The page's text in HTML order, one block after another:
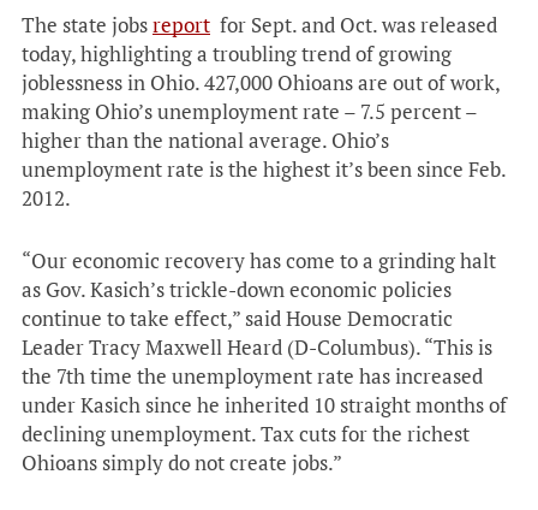
The state jobsreport for Sept. and Oct. was released
today, highlighting a troubling trend of growing
joblessness in Ohio. 427,000 Ohioans are out of work,
making Ohio’s unemployment rate – 7.5 percent –
higher than the national average. Ohio’s
unemployment rate is the highest it’s been since Feb.
2012.
“Our economic recovery has come to a grinding halt
as Gov. Kasich’s trickle-down economic policies
continue to take effect,” said House Democratic
Leader Tracy Maxwell Heard (D-Columbus). “This is
the 7th time the unemployment rate has increased
under Kasich since he inherited 10 straight months of
declining unemployment. Tax cuts for the richest
Ohioans simply do not create jobs.”